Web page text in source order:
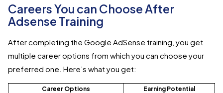
Careers You can Choose After
Adsense Training
After completing the Google AdSense training, you get
multiple career options from which you can choose your
preferred one. Here’s what you get:
Career Options Earning Potential